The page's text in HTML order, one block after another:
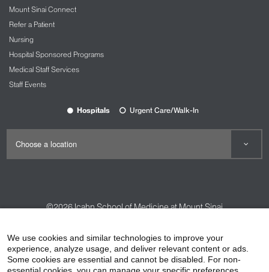
Mount Sinai Connect
Refer a Patient
Nursing
Hospital Sponsored Programs
Medical Staff Services
Staff Events
Hospitals Urgent Care/Walk-In
©2026Icahn School of Medicine at Mount Sinai
HIPAA Privacy Practices
Compliance
We use cookies and similar technologies to improve your
experience, analyze usage, and deliver relevant content or ads.
Some cookies are essential and cannot be disabled. For non-